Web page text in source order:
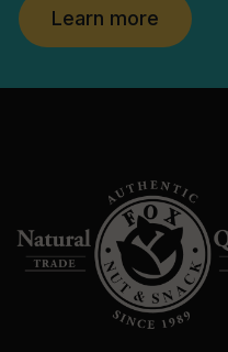
Learn more